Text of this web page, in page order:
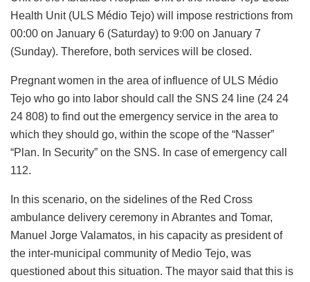
Health Unit (ULS Médio Tejo) will impose restrictions from
00:00 on January 6 (Saturday) to 9:00 on January 7
(Sunday). Therefore, both services will be closed.
Pregnant women in the area of ​​influence of ULS Médio
Tejo who go into labor should call the SNS 24 line (24 24
24 808) to find out the emergency service in the area to
which they should go, within the scope of the “Nasser”
“Plan. In Security” on the SNS. In case of emergency call
112.
In this scenario, on the sidelines of the Red Cross
ambulance delivery ceremony in Abrantes and Tomar,
Manuel Jorge Valamatos, in his capacity as president of
the inter-municipal community of Medio Tejo, was
questioned about this situation. The mayor said that this is